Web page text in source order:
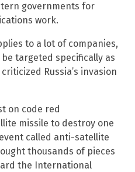
governments for
work.
to a lot of companies,
be targeted specifically as
Russia’s invasion
on code red
missile to destroy one
called anti-satellite
thousands of pieces
the International